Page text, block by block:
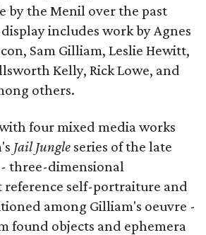
by the Menil over the past
includes work by Agnes
Sam Gilliam, Leslie Hewitt,
Kelly, Rick Lowe, and
others.
four mixed media works
Jail Jungle series of the late
- three-dimensional
reference self-portraiture and
among Gilliam's oeuvre -
found objects and ephemera